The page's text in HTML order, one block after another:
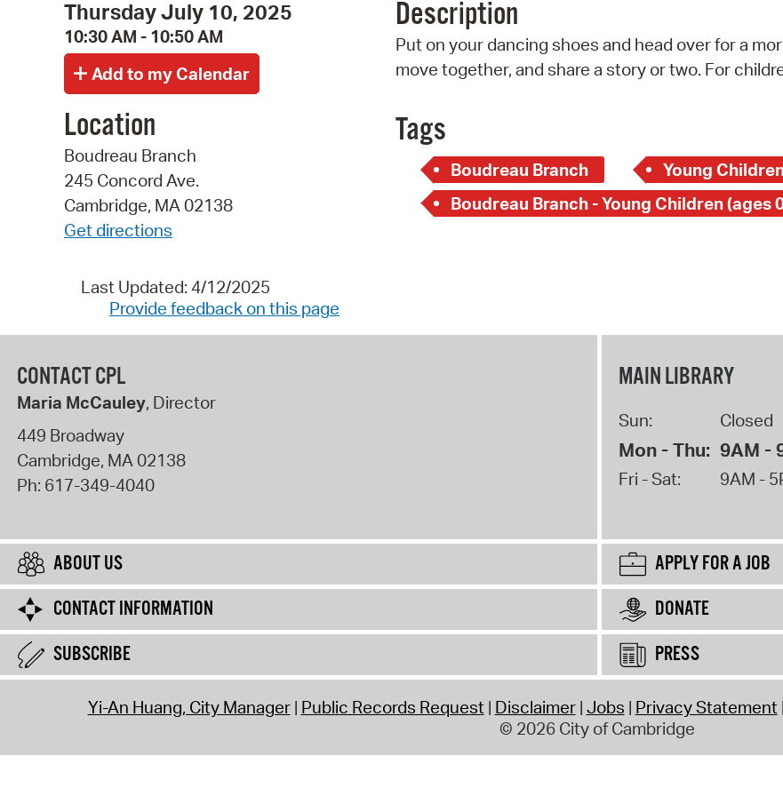
Thursday July 10, 2025
10:30 AM - 10:50 AM
Location
Boudreau Branch
245 Concord Ave.
Cambridge, MA 02138
Get directions
Description
Put on your dancing shoes and head over for a
move together, and share a story or two. For
Tags
Boudreau Branch Young
Boudreau Branch - Young Children (ages
Last Updated: 4/12/2025
Provide feedback on this page
CONTACT CPL
Maria McCauley, Director
449 Broadway
Cambridge, MA02138
Ph: 617-349-4040
MAIN LIBRARY
Sun: Closed
Mon - Thu: 9AM -
Fri - Sat: 9AM -
ABOUT US
APPLY FOR A JOB
CONTACT INFORMATION
DONATE
SUBSCRIBE
PRESS
Yi-An Huang, City Manager Public Records Request Disclaimer Jobs Privacy Statement
© 2026 City of Cambridge